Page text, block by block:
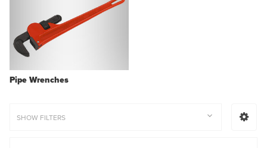
Pipe Wrenches
SHOW FILTERS